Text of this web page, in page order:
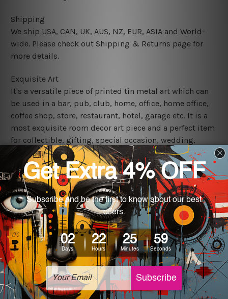
Shipping
We ship USA, CAN, UK, AUS, NZ, EUR, ASIA and World-
wide. Please check out Shipping & Returns page for
more details.
Exquisite Art
It's a versatile piece of printed tin metal art which can
be used in a bar, pub, club, home, office, home office,
coffee shop, store, restaurant, hotel, garage etc. It is a
most exquisite room decor art piece and a perfect item
for collectible, gifting, special occasion, wedding,
birthday, ceremony etc.
We use state-of-the-art print technology, however, the
colors may vary between digital screens and the actual
printed tin signs.
The sizes in inch mentioned above are rounded off. The
sign artwork will be delivered watermark free.
Related Products